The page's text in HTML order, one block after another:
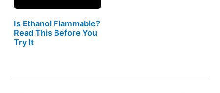
Is Ethanol Flammable?
Read This Before You
Try It